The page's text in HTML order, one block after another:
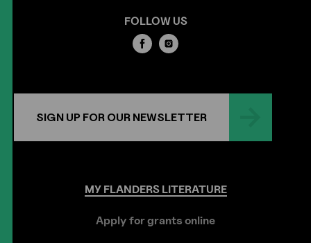
FOLLOW US
SIGN UP FOR OUR NEWSLETTER
MYFLANDERSLITERATURE
Apply for grants online